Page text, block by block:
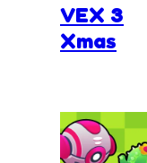
VEX 3
Xmas